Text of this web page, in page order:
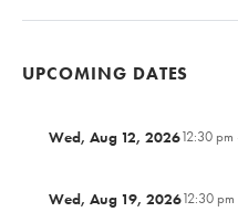
UPCOMING DATES
Wed, Aug 12, 202612:30
Wed, Aug 19, 202612:30